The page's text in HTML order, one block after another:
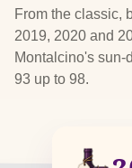
From the classic,
2019, 2020 and
Montalcino's sun-
93 up to 98.